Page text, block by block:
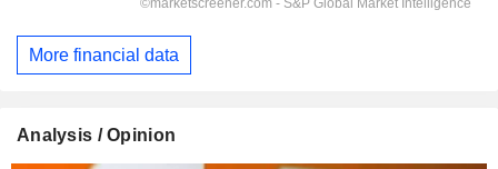
More financial data
Analysis / Opinion